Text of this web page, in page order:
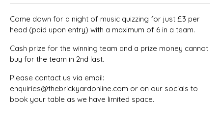
Come down for a night of music quizzing for just £3 per
head (paid upon entry) with a maximum of 6 in a team.
Cash prize for the winning team and a prize money cannot
buy for the team in 2nd last.
Please contact us via email:
enquiries@thebrickyardonline.com or on our socials to
book your table as we have limited space.